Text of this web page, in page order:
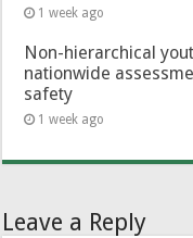
1 week ago
Non-hierarchical
nationwide
safety
1 week ago
Leave a Reply